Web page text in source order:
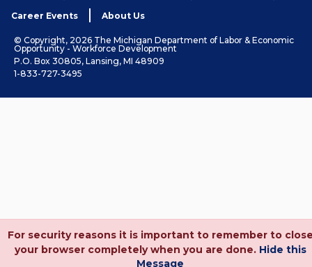
Career Events About Us
© Copyright, 2026 The Michigan Department of Labor & Economic
Opportunity - Workforce Development
P.O. Box 30805, Lansing, MI 48909
1-833-727-3495
For security reasons it is important to remember to
your browser completely when you are done. Hide this
Message